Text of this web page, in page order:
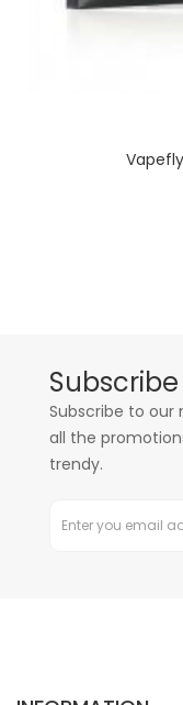
Subscribe to our
all the
trendy.